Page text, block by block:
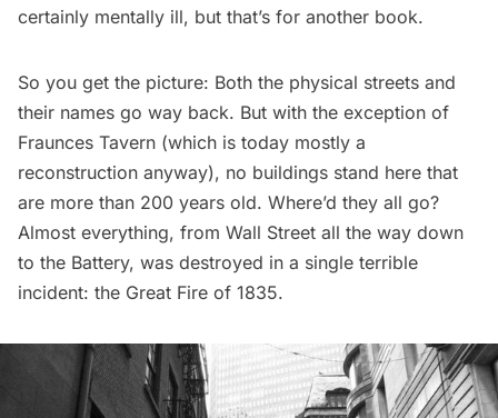
certainly mentally ill, but that’s for another book.
So you get the picture: Both the physical streets and
their names go way back. But with the exception of
Fraunces Tavern (which is today mostly a
reconstruction anyway), no buildings stand here that
are more than 200 years old. Where’d they all go?
Almost everything, from Wall Street all the way down
to the Battery, was destroyed in a single terrible
incident: the Great Fire of 1835.